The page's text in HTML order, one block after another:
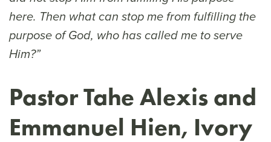
here. Then what can stop me from fulfilling the
purpose of God, who has called me to serve
Him?”
Pastor Tahe Alexis and
Emmanuel Hien, Ivory